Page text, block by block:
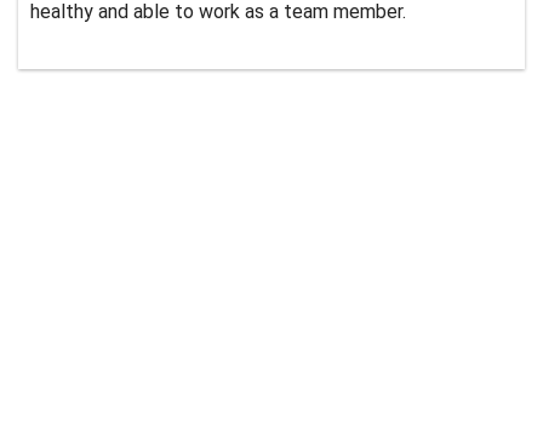
healthy and able to work as a team member.